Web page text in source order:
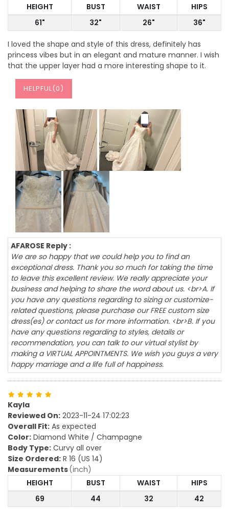
HEIGHT BUST WAIST
HIPS
61"
32" 26" 36"
I loved the shape and style of this dress, definitely has
princess vibes but in an elegant and mature manner. I wish
that the upper layer had a more interesting shape to it.
HELPFUL(0)
AFAROSE Reply :
We are so happy that we could help you to find an
exceptional dress. Thank you so much for taking the time
to leave this excellent review. We really appreciate your
business and helping to share the word about us. <br>A. If
you have any questions regarding to sizing or customize-
related questions, please purchase our FREE custom size
dress(es) or contact us for more information. <br>B. If you
have any questions regarding to styles, details or
recommendation, you can talk to our virtual stylist by
making a VIRTUAL APPOINTMENTS. We wish you guys a very
happy marriage and a life full of happiness.
Kayla
Reviewed On: 2023-11-24 17:02:23
Overall Fit: As expected
Color: Diamond White / Champagne
Body Type: Curvy all over
Size Ordered: R 16 (US 14)
Measurements (inch)
HEIGHT
BUST WAIST
HIPS
69
44 32 42